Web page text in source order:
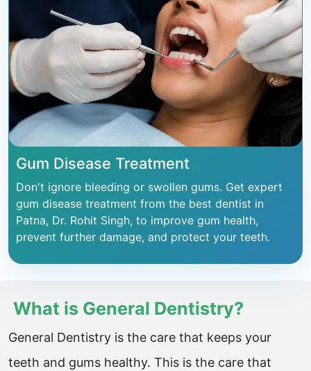
Gum Disease Treatment
Don't ignore bleeding or swollen gums. Get expert
gum disease treatment from the best dentist in
Patna, Dr. Rohit Singh, to improve gum health,
prevent further damage, and protect your teeth.
What is General Dentistry?
General Dentistry is the care that keeps your
teeth and gums healthy. This is the care that